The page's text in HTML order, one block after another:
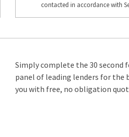
contacted in accordance with
Simply complete the 30 second
panel of leading lenders for the
you with free, no obligation